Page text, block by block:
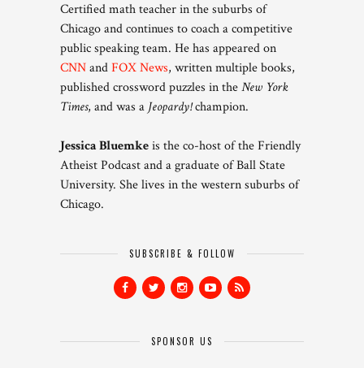
Certified math teacher in the suburbs of
Chicago and continues to coach a competitive
public speaking team. He has appeared on
CNNandFOX News, written multiple books,
published crossword puzzles in theNew York
Times, and was a Jeopardy!champion.
Jessica Bluemkeis the co-host of the Friendly
Atheist Podcast and a graduate of Ball State
University. She lives in the western suburbs of
Chicago.
SUBSCRIBE & FOLLOW
SPONSOR US